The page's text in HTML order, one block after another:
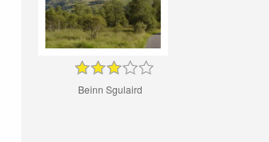
Beinn Sgulaird